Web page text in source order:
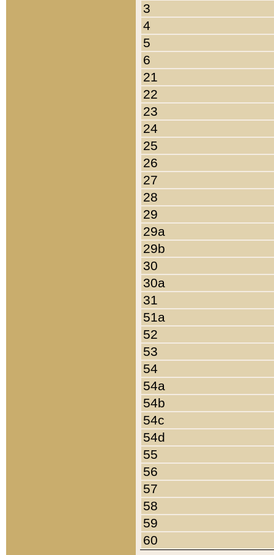
3
4
5
6
21
22
23
24
25
26
27
28
29
29a
29b
30
30a
31
51a
52
53
54
54a
54b
54c
54d
55
56
57
58
59
60